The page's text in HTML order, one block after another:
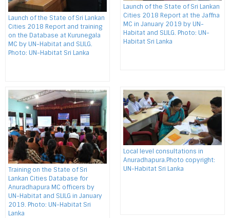
Launch of the State of Sri Lankan
Cities 2018 Report and training
on the Database at Kurunegala
MC by UN-Habitat and SLILG.
Photo: UN-Habitat Sri Lanka
Launch of the State of Sri Lankan
Cities 2018 Report at the Jaffna
MC in January 2019 by UN-
Habitat and SLILG. Photo: UN-
Habitat Sri Lanka
Training on the State of Sri
Lankan Cities Database for
Anuradhapura MC officers by
UN-Habitat and SLILG in January
2019. Photo: UN-Habitat Sri
Lanka
Local level consultations in
Anuradhapura.Photo copyright:
UN-Habitat Sri Lanka